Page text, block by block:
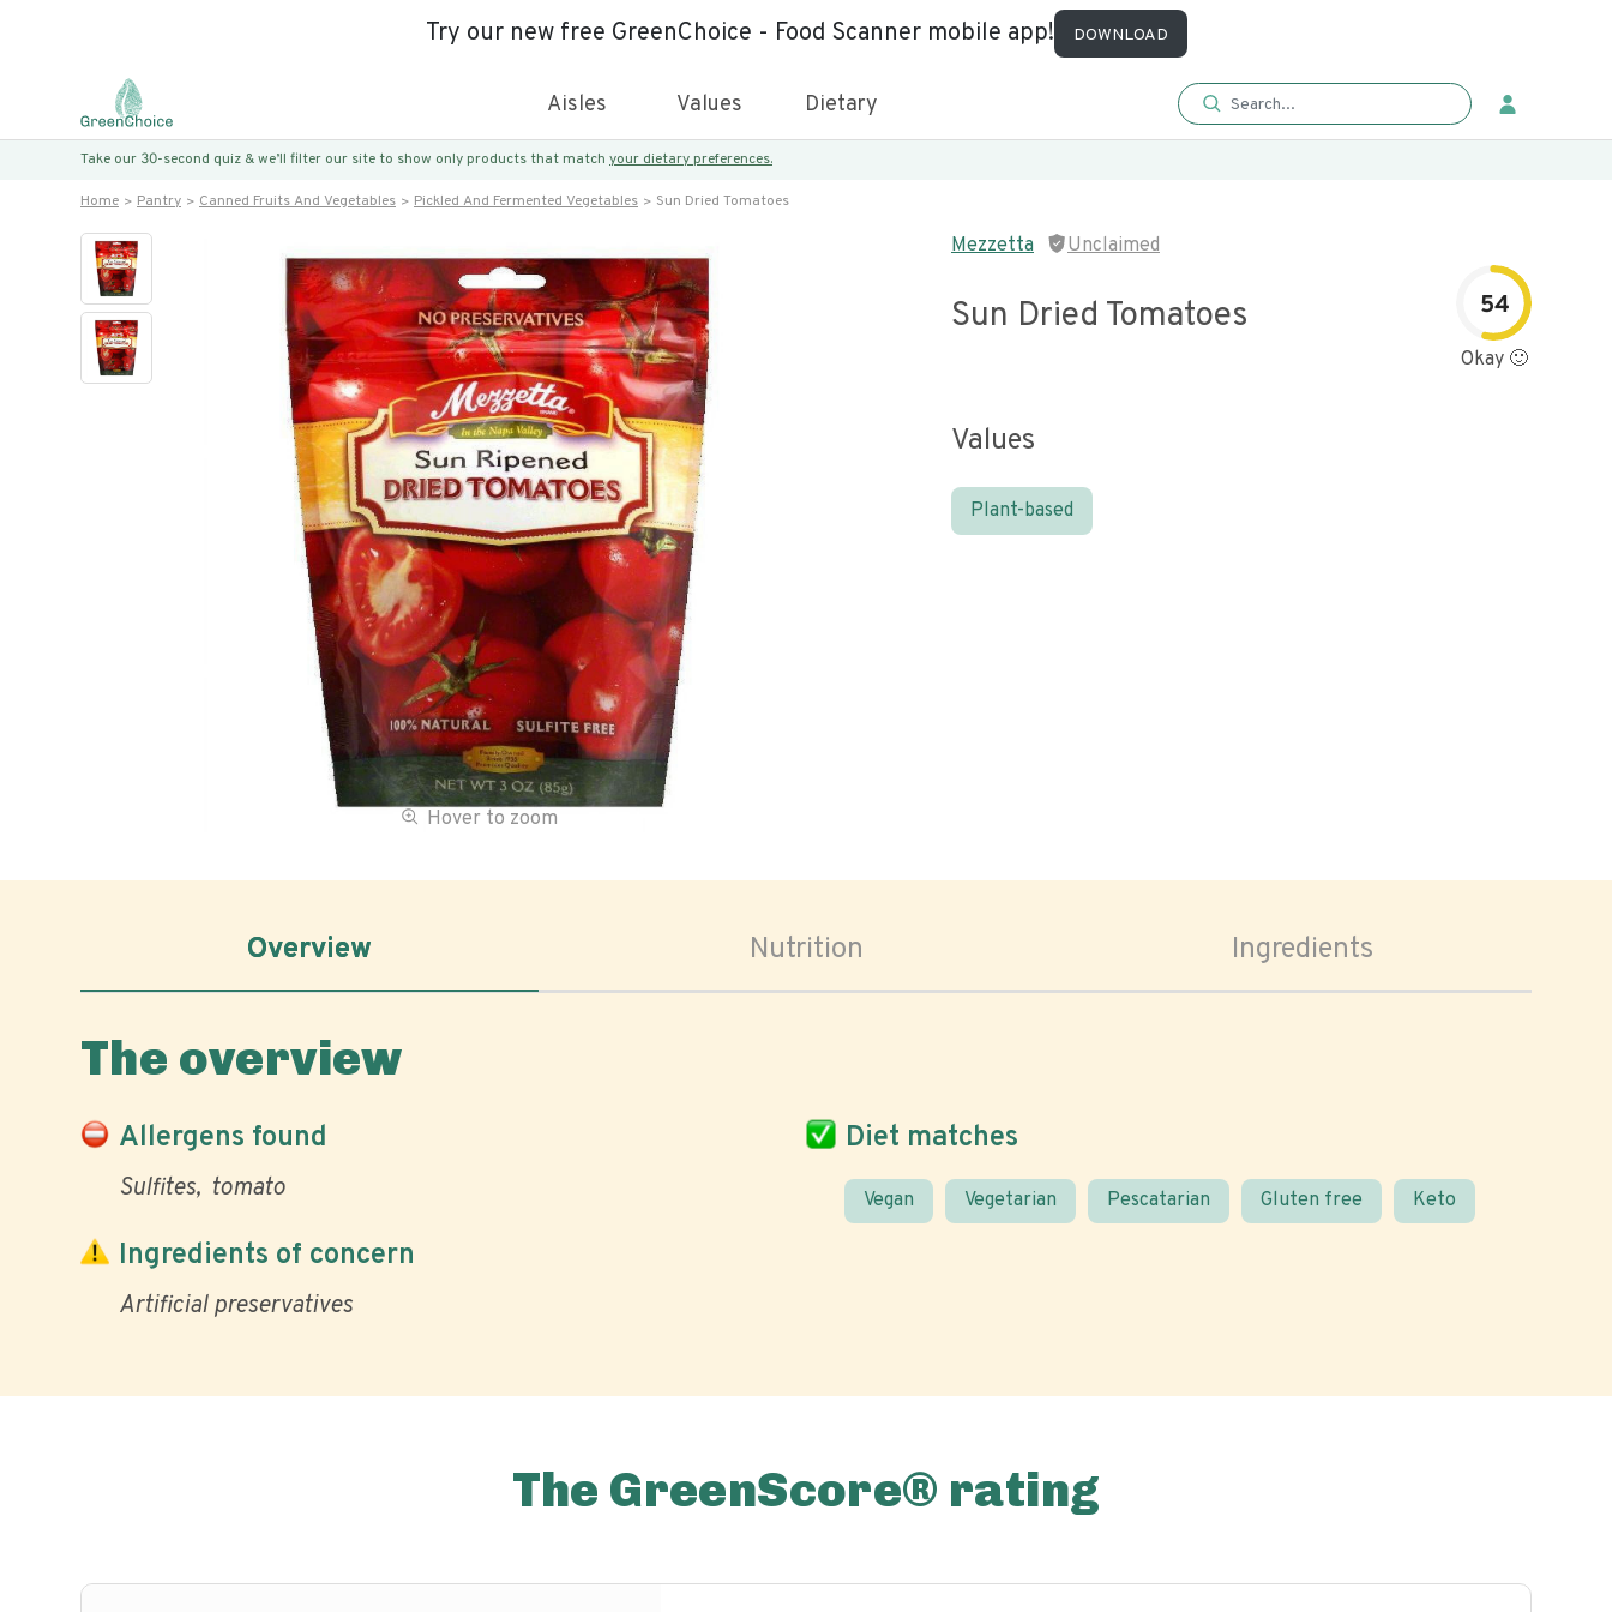
Try our new free GreenChoice - Food Scanner mobile app! DOWNLOAD
Aisles Values Dietary
Take our 30-second quiz & we’ll filter our site to show only products that match your dietary preferences.
Home Pantry Canned Fruits And Vegetables Pickled And Fermented Vegetables Sun Dried Tomatoes
Hover to zoom
Mezzetta Unclaimed
Sun Dried Tomatoes 54
Okay 🙂
Values
Plant-based
Overview Nutrition Ingredients
The overview
Allergens found
Sulfites tomato
Diet matches
Vegan Vegetarian Pescatarian Gluten free Keto
Ingredients of concern
Artificial preservatives
The GreenScore® rating